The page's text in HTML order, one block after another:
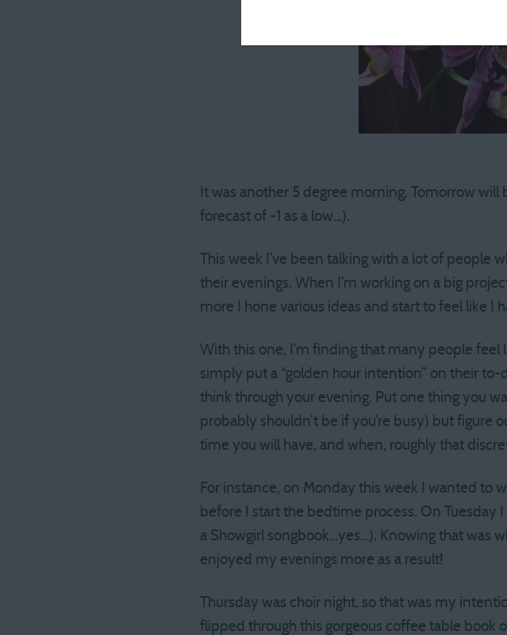
It was another 5 degree morning. Tomorrow
forecast of -1 as a low…).
This week I’ve been talking with a lot of people
their evenings. When I’m working on a big
more I hone various ideas and start to feel like I
With this one, I’m finding that many people
simply put a “golden hour intention” on their
think through your evening. Put one thing you
probably shouldn’t be if you’re busy) but
time you will have, and when, roughly that
For instance, on Monday this week I wanted to
before I start the bedtime process. On Tuesday
a Showgirl songbook…yes…). Knowing that was
enjoyed my evenings more as a result!
Thursday was choir night, so that was my
flipped through this gorgeous coffee table book